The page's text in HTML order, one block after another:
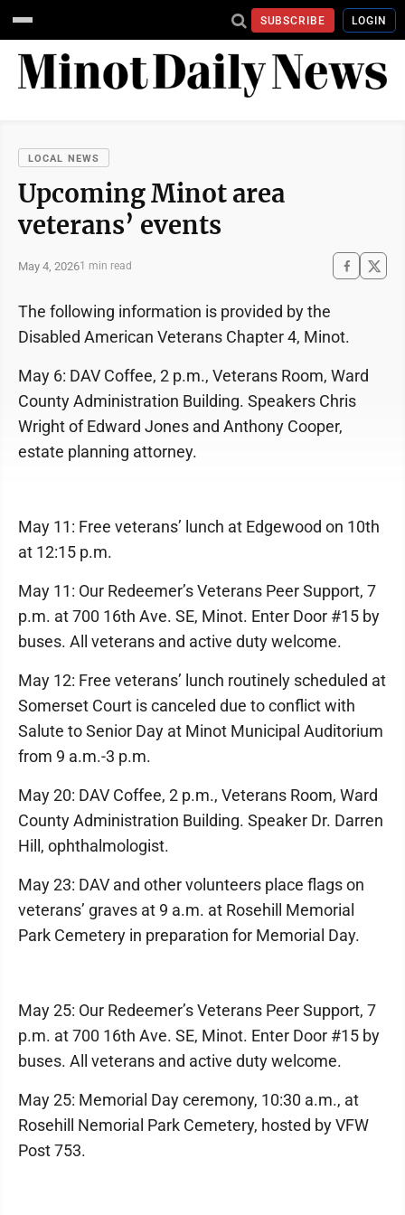
SUBSCRIBE LOGIN
LOCAL NEWS
Upcoming Minot area
veterans’ events
May 4, 20261 min read
The following information is provided by the
Disabled American Veterans Chapter 4, Minot.
May 6: DAV Coffee, 2 p.m., Veterans Room, Ward
County Administration Building. Speakers Chris
Wright of Edward Jones and Anthony Cooper,
estate planning attorney.
May 11: Free veterans’ lunch at Edgewood on 10th
at 12:15 p.m.
May 11: Our Redeemer’s Veterans Peer Support, 7
p.m. at 700 16th Ave. SE, Minot. Enter Door #15 by
buses. All veterans and active duty welcome.
May 12: Free veterans’ lunch routinely scheduled at
Somerset Court is canceled due to conflict with
Salute to Senior Day at Minot Municipal Auditorium
from 9 a.m.-3 p.m.
May 20: DAV Coffee, 2 p.m., Veterans Room, Ward
County Administration Building. Speaker Dr. Darren
Hill, ophthalmologist.
May 23: DAV and other volunteers place flags on
veterans’ graves at 9 a.m. at Rosehill Memorial
Park Cemetery in preparation for Memorial Day.
May 25: Our Redeemer’s Veterans Peer Support, 7
p.m. at 700 16th Ave. SE, Minot. Enter Door #15 by
buses. All veterans and active duty welcome.
May 25: Memorial Day ceremony, 10:30 a.m., at
Rosehill Nemorial Park Cemetery, hosted by VFW
Post 753.